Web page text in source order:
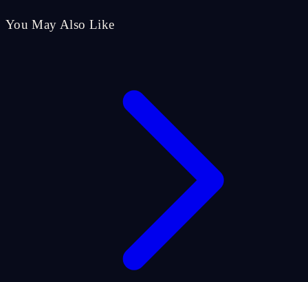
You May Also Like